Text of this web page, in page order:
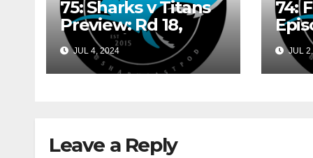
75: Sharks v Titans
Preview: Rd 18,
2024 w/ Sam
Shinazzi and Gary
Dover
JUL 4, 2024
74:
JUL
Leave a Reply